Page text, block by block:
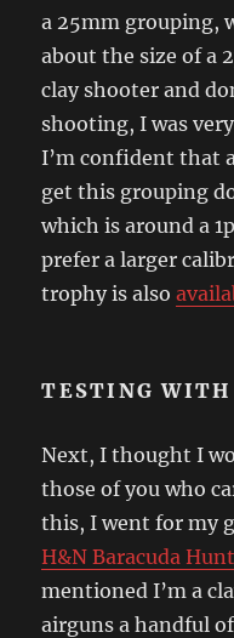
a 25mm grouping,
about the size of a
clay shooter and
shooting, I was
I’m confident that
get this grouping
which is around a
prefer a larger
trophy is also
TESTING
Next, I thought I
those of you who
this, I went for my
H&N Baracuda
mentioned I’m a
airguns a handful